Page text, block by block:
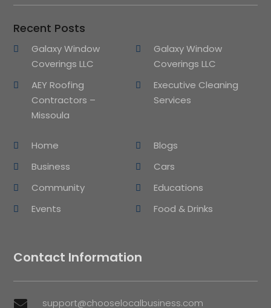
Recent Posts
Galaxy Window
Coverings LLC
Galaxy Window
Coverings LLC
AEY Roofing
Contractors –
Missoula
Executive Cleaning
Services
Home
Blogs
Business
Cars
Community
Educations
Events
Food & Drinks
Contact Information
 support@chooselocalbusiness.com